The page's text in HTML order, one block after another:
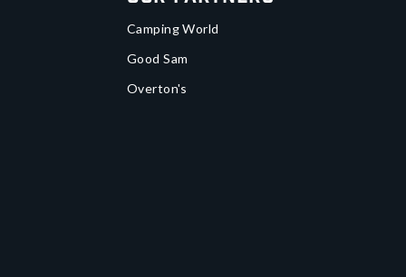
Camping World
Good Sam
Overton's